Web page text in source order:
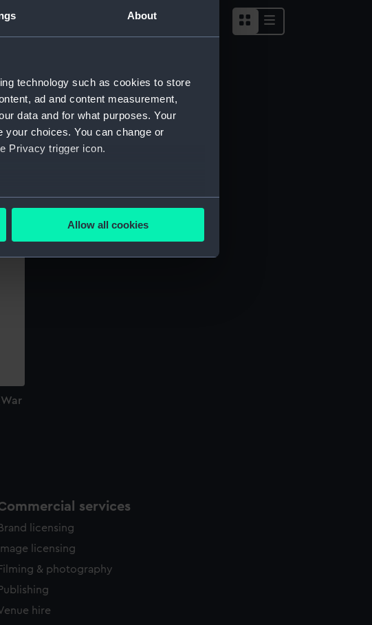
About
technology such as cookies to store
ad and content measurement,
data and for what purposes. Your
your choices. You can change or
Privacy trigger icon.
to within several meters
our website is used, and to help us
embedded content from third-
out at any time.
Allow all cookies
services
Brand licensing
Image licensing
Filming & photography
Publishing
hire